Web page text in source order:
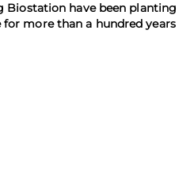
Biostation have been planting
for more than a hundred years